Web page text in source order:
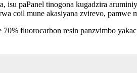
paPanel tinogona kugadzira
coil mune akasiyana zvirevo,
fluorocarbon resin panzvimbo